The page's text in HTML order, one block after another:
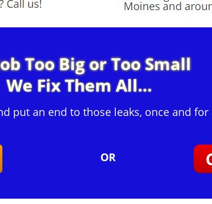
Too Big or Too Small
We Fix Them All...
put an end to those leaks, once and for
OR